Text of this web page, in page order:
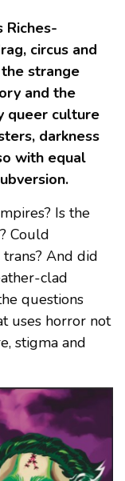
Riches-
circus and
strange
and the
queer culture
darkness
with equal
Is the
Could
trans? And did
clad
questions
uses horror not
stigma and